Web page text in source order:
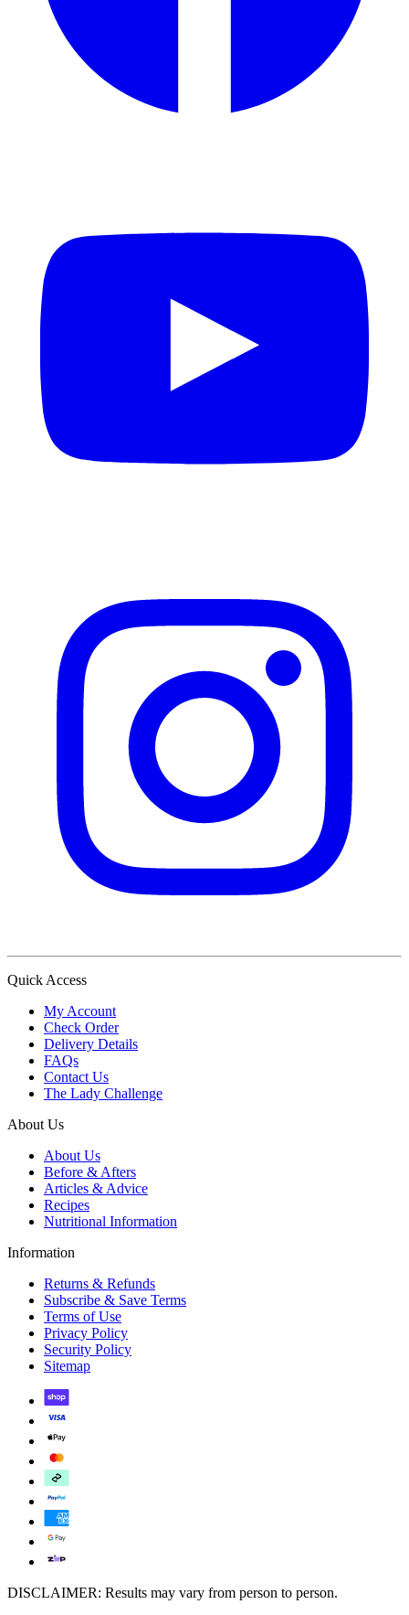
Quick Access
My Account
Check Order
Delivery Details
FAQs
Contact Us
The Lady Challenge
About Us
About Us
Before & Afters
Articles & Advice
Recipes
Nutritional Information
Information
Returns & Refunds
Subscribe & Save Terms
Terms of Use
Privacy Policy
Security Policy
Sitemap
DISCLAIMER: Results may vary from person to person.